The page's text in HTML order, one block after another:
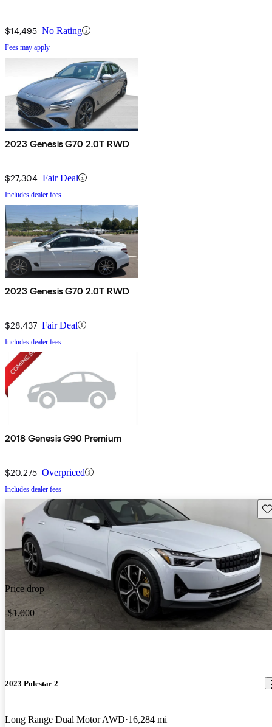
$14,495 No Rating
Fees may apply
2023 Genesis G70 2.0T RWD
$27,304 Fair Deal
Includes dealer fees
2023 Genesis G70 2.0T RWD
$28,437 Fair Deal
Includes dealer fees
2018 Genesis G90 Premium
$20,275 Overpriced
Includes dealer fees
Price drop
-$1,000
2023 Polestar 2
Long Range Dual Motor AWD 16,284 mi